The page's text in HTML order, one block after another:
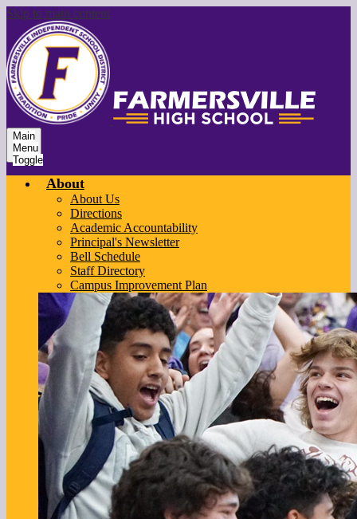
Skip to main content
Main
Menu
Toggle
About
About Us
Directions
Academic Accountability
Principal's Newsletter
Bell Schedule
Staff Directory
Campus Improvement Plan